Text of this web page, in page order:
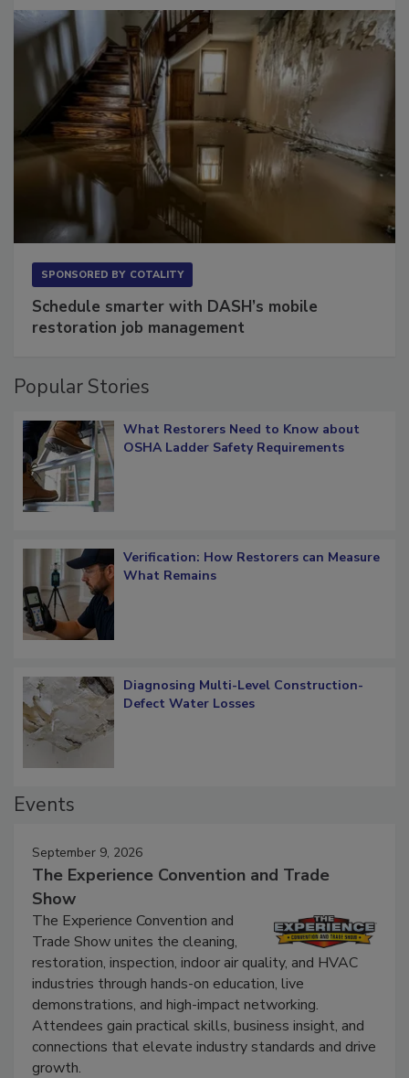
Schedule smarter with DASH’s mobile
What Restorers Need to Know about
Verification: How Restorers can Measure
Diagnosing Multi-Level Construction-
September 9, 2026
The Experience Convention and Trade
Show
The Experience Convention and
Trade Show unites the cleaning,
restoration, inspection, indoor air quality, and HVAC
industries through hands-on education, live
demonstrations, and high-impact networking.
Attendees gain practical skills, business insight, and
connections that elevate industry standards and drive